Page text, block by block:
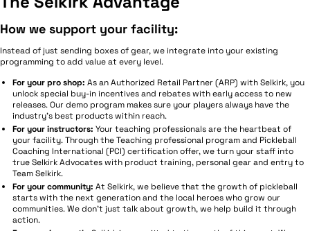
How we support your facility:
Instead of just sending boxes of gear, we integrate into your existing
programming to add value at every level.
For your pro shop: As an Authorized Retail Partner (ARP) with Selkirk, you
unlock special buy-in incentives and rebates with early access to new
releases. Our demo program makes sure your players always have the
industry's best products within reach.
For your instructors: Your teaching professionals are the heartbeat of
your facility. Through the Teaching professional program and Pickleball
Coaching International (PCI) certification offer, we turn your staff into
true Selkirk Advocates with product training, personal gear and entry to
Team Selkirk.
For your community: At Selkirk, we believe that the growth of pickleball
starts with the next generation and the local heroes who grow our
communities. We don't just talk about growth, we help build it through
action.